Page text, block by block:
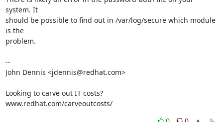
system. It
should be possible to find out in /var/log/secure which module
is the
problem.
--
John Dennis <jdennis@redhat.com>
Looking to carve out IT costs?
www.redhat.com/carveoutcosts/